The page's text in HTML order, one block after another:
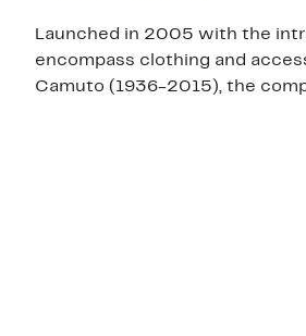
Launched in 2005 with the
encompass clothing and
Camuto (1936-2015), the